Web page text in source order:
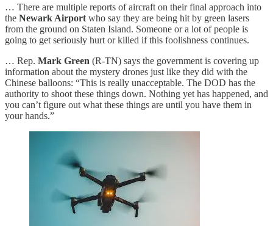
… There are multiple reports of aircraft on their final approach into
the Newark Airport who say they are being hit by green lasers
from the ground on Staten Island. Someone or a lot of people is
going to get seriously hurt or killed if this foolishness continues.
… Rep. Mark Green (R-TN) says the government is covering up
information about the mystery drones just like they did with the
Chinese balloons: “This is really unacceptable. The DOD has the
authority to shoot these things down. Nothing yet has happened, and
you can’t figure out what these things are until you have them in
your hands.”